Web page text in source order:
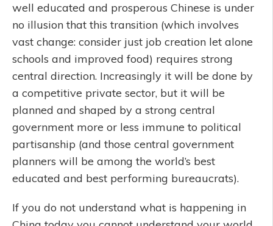
well educated and prosperous Chinese is under
no illusion that this transition (which involves
vast change: consider just job creation let alone
schools and improved food) requires strong
central direction. Increasingly it will be done by
a competitive private sector, but it will be
planned and shaped by a strong central
government more or less immune to political
partisanship (and those central government
planners will be among the world’s best
educated and best performing bureaucrats).
If you do not understand what is happening in